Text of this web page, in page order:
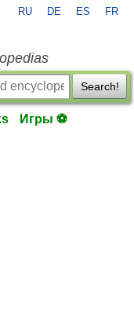
RU DE ES FR
Search!
Игры ⚽